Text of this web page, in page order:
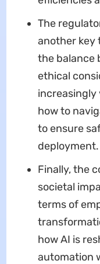
The
another key
the balance
ethical
increasingly
how to
to ensure
deployment.
Finally, the
societal
terms of
how AI is
automation